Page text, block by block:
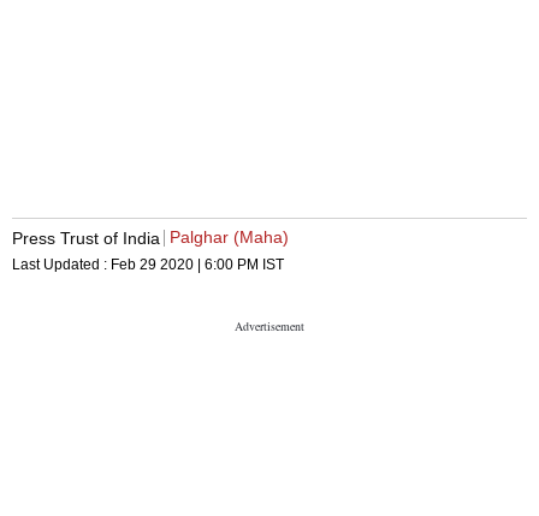
Press Trust of India Palghar (Maha)
Last Updated : Feb 29 2020 | 6:00 PM IST